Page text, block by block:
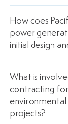
How does
power
initial design
What is
contracting
environmental
projects?